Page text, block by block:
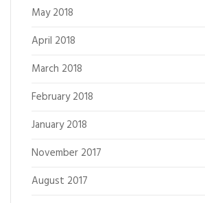
May 2018
April 2018
March 2018
February 2018
January 2018
November 2017
August 2017